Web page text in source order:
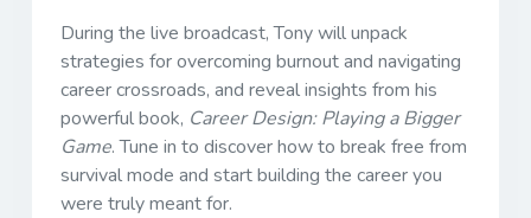
During the live broadcast, Tony will unpack
strategies for overcoming burnout and navigating
career crossroads, and reveal insights from his
powerful book, Career Design: Playing a Bigger
Game. Tune in to discover how to break free from
survival mode and start building the career you
were truly meant for.